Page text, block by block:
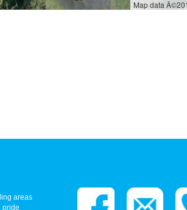
areas
pride